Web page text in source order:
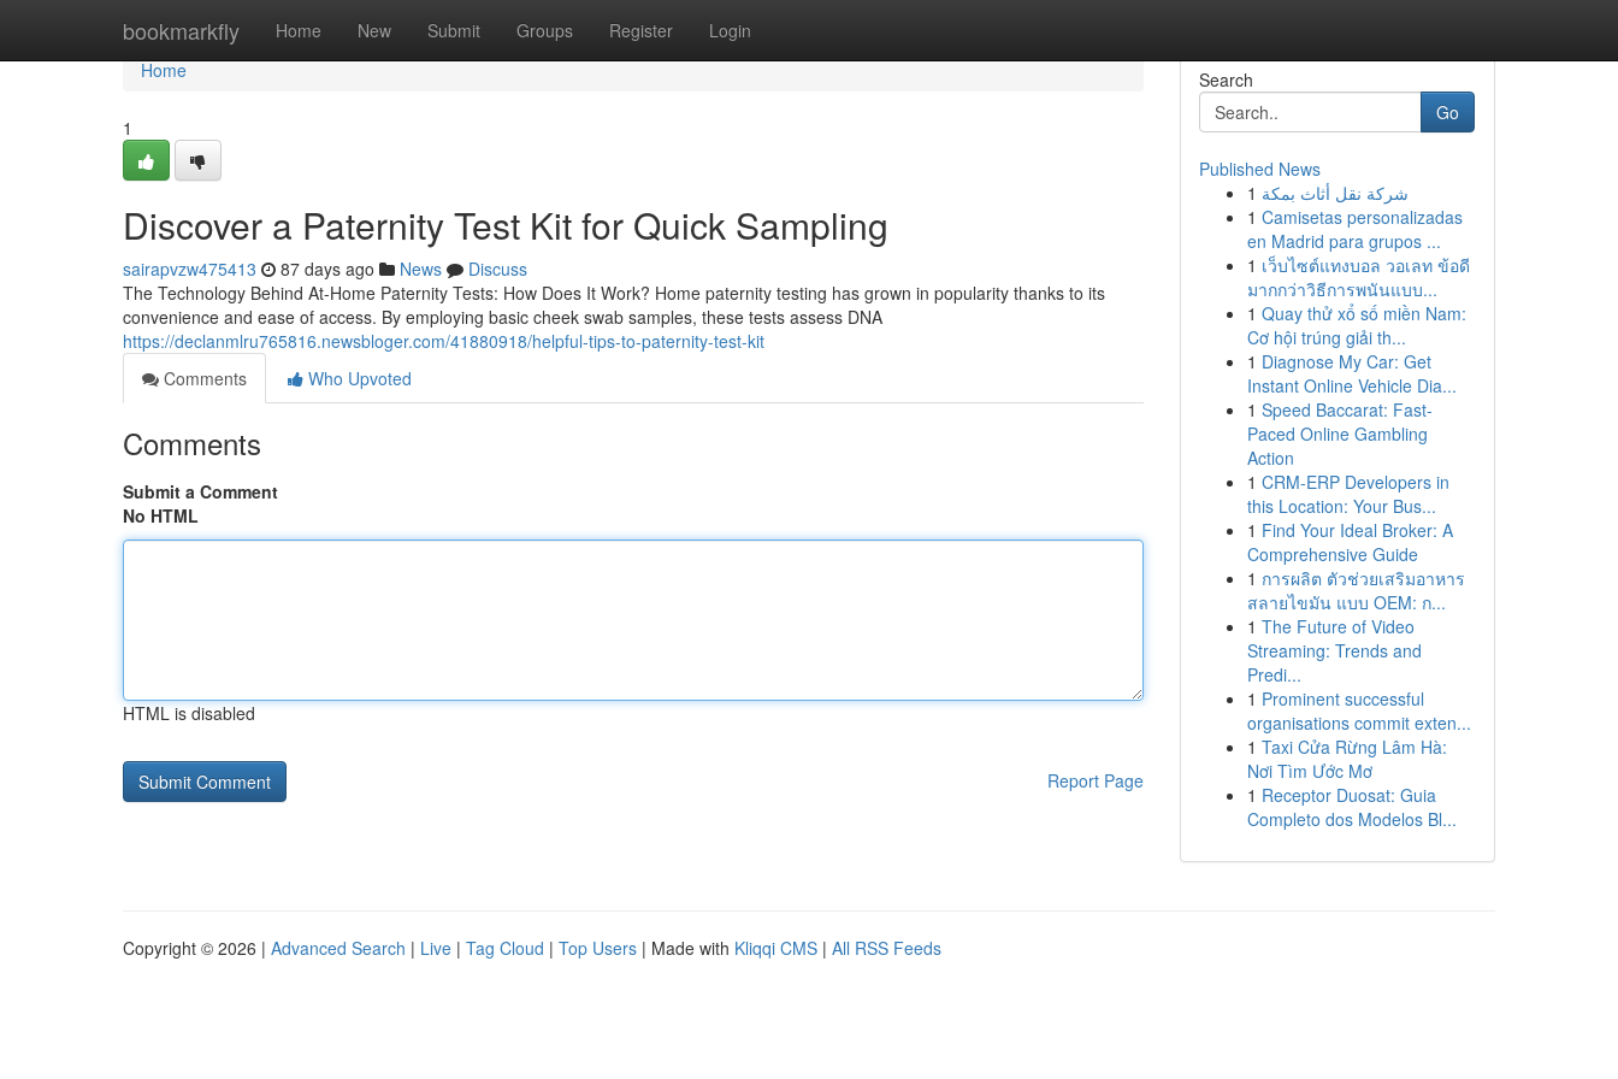
bookmarkfly Home New Submit Groups Register Login
Home
Home
1
Discover a Paternity Test Kit for Quick Sampling
sairapvzw475413 87 days ago News
Discuss
The Technology Behind At-Home Paternity Tests: How Does It Work? Home paternity testing has grown in popularity thanks to its
convenience and ease of access. By employing basic cheek swab samples, these tests assess DNA
https://declanmlru765816.newsbloger.com/41880918/helpful-tips-to-paternity-test-kit
Comments
Who Upvoted
Comments
Submit a Comment
No HTML
HTML is disabled
Report Page
Search
Go
Published News
1 شركة نقل أثاث بمكة
1 Camisetas personalizadas
en Madrid para grupos ...
1 เว็บไซต์แทงบอล วอเลท ข้อดี
มากกว่าวิธีการพนันแบบ...
1 Quay thử xổ số miền Nam:
Cơ hội trúng giải th...
1 Diagnose My Car: Get
Instant Online Vehicle Dia...
1 Speed Baccarat: Fast-
Paced Online Gambling
Action
1 CRM-ERP Developers in
this Location: Your Bus...
1 Find Your Ideal Broker: A
Comprehensive Guide
1 การผลิต ตัวช่วยเสริมอาหาร
สลายไขมัน แบบ OEM: ก...
1 The Future of Video
Streaming: Trends and
Predi...
1 Prominent successful
organisations commit exten...
1 Taxi Cửa Rừng Lâm Hà:
Nơi Tìm Ước Mơ
1 Receptor Duosat: Guia
Completo dos Modelos Bl...
Copyright © 2026 | Advanced Search | Live | Tag Cloud | Top Users | Made with Kliqqi CMS | All RSS Feeds